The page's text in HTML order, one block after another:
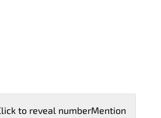
to reveal numberMention